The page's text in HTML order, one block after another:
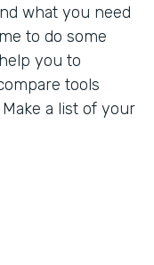
what you need
to do some
you to
tools
a list of your